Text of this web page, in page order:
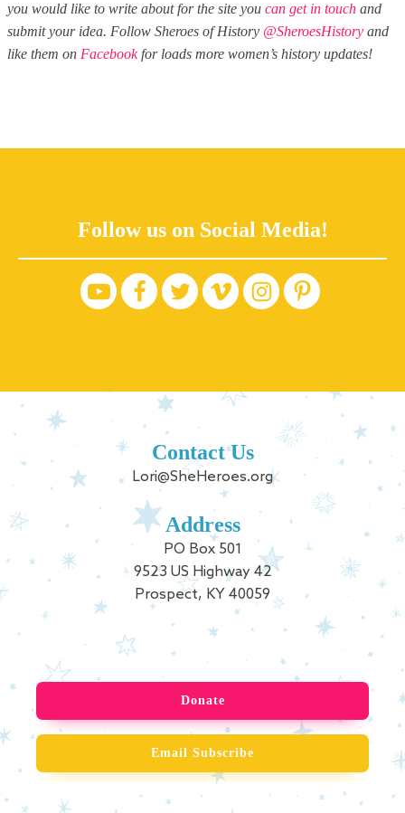
you would like to write about for the site you can get in touchand
submit your idea. Follow Sheroes of History @SheroesHistoryand
like them on Facebookfor loads more women’s history updates!
Follow us on Social Media!
Contact Us
Lori@SheHeroes.org
Address
PO Box 501
9523 US Highway 42
Prospect, KY 40059
Donate
Email Subscribe